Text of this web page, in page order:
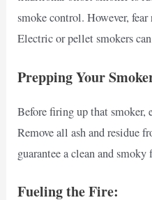
smoke control. However, fear
Electric or pellet smokers
Prepping Your
Before firing up that smoker,
Remove all ash and residue
guarantee a clean and
Fueling the Fire: